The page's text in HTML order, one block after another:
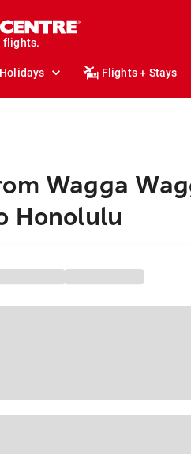
stays.
holidays.
travel.
Holidays Flights + Stays
Wagga
Honolulu